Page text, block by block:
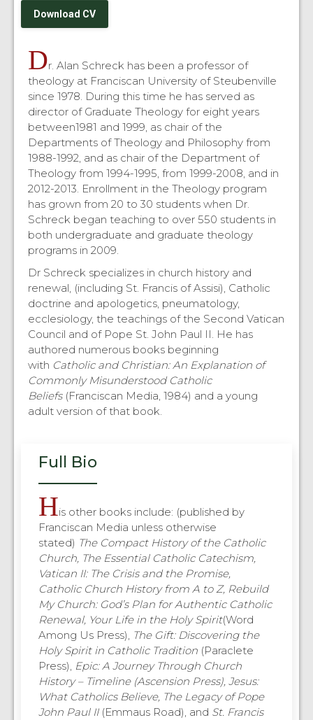
Download CV
Dr. Alan Schreck has been a professor of
theology at Franciscan University of Steubenville
since 1978. During this time he has served as
director of Graduate Theology for eight years
between1981 and 1999, as chair of the
Departments of Theology and Philosophy from
1988-1992, and as chair of the Department of
Theology from 1994-1995, from 1999-2008, and in
2012-2013. Enrollment in the Theology program
has grown from 20 to 30 students when Dr.
Schreck began teaching to over 550 students in
both undergraduate and graduate theology
programs in 2009.
Dr Schreck specializes in church history and
renewal, (including St. Francis of Assisi), Catholic
doctrine and apologetics, pneumatology,
ecclesiology, the teachings of the Second Vatican
Council and of Pope St. John Paul II. He has
authored numerous books beginning
with Catholic and Christian: An Explanation of
Commonly Misunderstood Catholic
Beliefs(Franciscan Media, 1984) and a young
adult version of that book.
Full Bio
His other books include: (published by
Franciscan Media unless otherwise
stated) The Compact History of the Catholic
Church, The Essential Catholic Catechism,
Vatican II: The Crisis and the Promise,
Catholic Church History from A to Z, Rebuild
My Church: God’s Plan for Authentic Catholic
Renewal, Your Life in the Holy Spirit(Word
Among Us Press), The Gift: Discovering the
Holy Spirit in Catholic Tradition (Paraclete
Press), Epic: A Journey Through Church
History – Timeline (Ascension Press), Jesus:
What Catholics Believe, The Legacy of Pope
John Paul II(Emmaus Road), and St. Francis